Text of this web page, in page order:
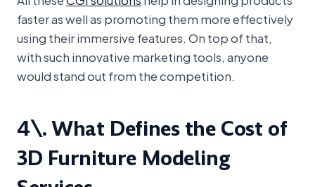
faster as well as promoting them more effectively
using their immersive features. On top of that,
with such innovative marketing tools, anyone
would stand out from the competition.
4\. What Defines the Cost of
3D Furniture Modeling